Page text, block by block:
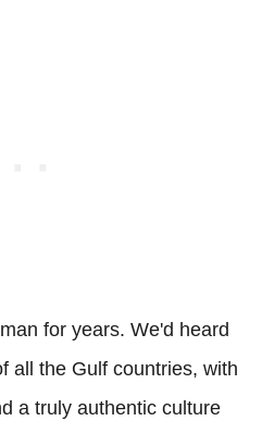
for years. We'd heard
all the Gulf countries, with
a truly authentic culture